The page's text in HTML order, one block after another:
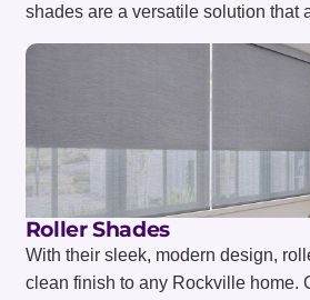
shades are a versatile solution that
Roller Shades
With their sleek, modern design,
clean finish to any Rockville home.